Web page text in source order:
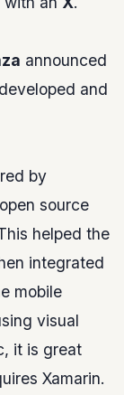
announced
and
by
source
helped the
integrated
mobile
visual
it is great
Xamarin.